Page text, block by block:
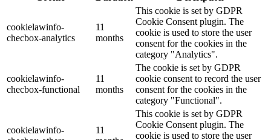
cookielawinfo-
checbox-analytics
11
months
This cookie is set by GDPR
Cookie Consent plugin. The
cookie is used to store the user
consent for the cookies in the
category "Analytics".
cookielawinfo-
checbox-functional
11
months
The cookie is set by GDPR
cookie consent to record the user
consent for the cookies in the
category "Functional".
cookielawinfo-
11
This cookie is set by GDPR
Cookie Consent plugin. The
cookie is used to store the user